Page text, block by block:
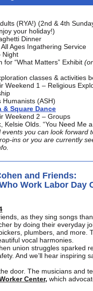
(RYA!) (2nd & 4th
your holiday!)
Dinner
Ages Ingathering Service
Night
for “What Matters” Exhibit
classes & activities
Weekend 1 – Religious
Humanists (ASH)
& Square Dance
Weekend 2 – Groups
Kelsie Olds. “You Need Me
you can look forward
ins or you are currently
and Friends:
Work Labor Day
as they sing songs
by doing their everyday
plumbers, and more.
vocal harmonies.
union struggles sparked
And we’ll hear inspiring
door. The musicians and
Center, which